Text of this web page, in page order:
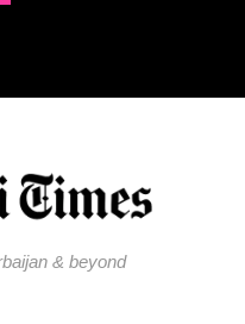
& beyond